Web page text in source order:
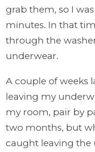
grab them, so I
minutes. In that
through the
underwear.
A couple of weeks
leaving my
my room, pair by
two months, but
caught leaving the